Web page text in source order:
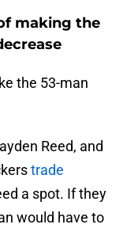
making the
the 53-man
Reed, and
trade
a spot. If they
would have to